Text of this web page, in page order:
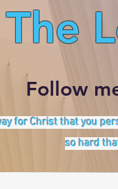
The
Follow
for Christ that you
so hard